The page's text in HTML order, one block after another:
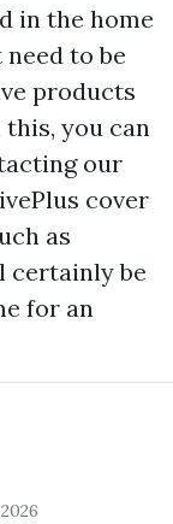
in the home
to be
products
you can
our
cover
as
certainly be
for an